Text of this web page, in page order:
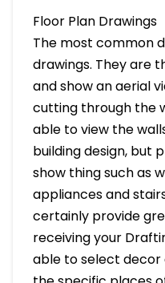
Floor Plan Drawings
The most common
drawings. They are
and show an aerial
cutting through the
able to view the
building design, but
show thing such as
appliances and
certainly provide
receiving your
able to select